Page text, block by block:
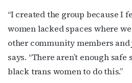
“I created the group because I
women lacked spaces where
other community members and
says. “There aren’t enough
black trans women to do this.”